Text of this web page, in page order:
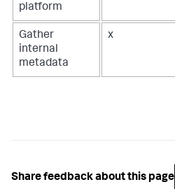
platform
Gather
internal
metadata
x
Share feedback about this page